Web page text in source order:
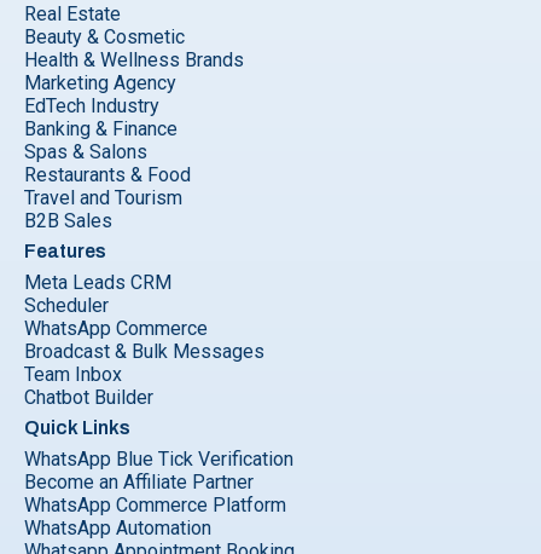
Real Estate
Beauty & Cosmetic
Health & Wellness Brands
Marketing Agency
EdTech Industry
Banking & Finance
Spas & Salons
Restaurants & Food
Travel and Tourism
B2B Sales
Features
Meta Leads CRM
Scheduler
WhatsApp Commerce
Broadcast & Bulk Messages
Team Inbox
Chatbot Builder
Quick Links
WhatsApp Blue Tick Verification
Become an Affiliate Partner
WhatsApp Commerce Platform
WhatsApp Automation